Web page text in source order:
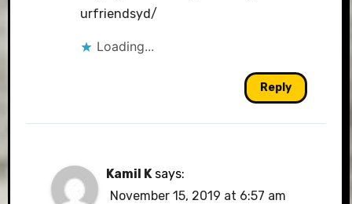
urfriendsyd/
Loading...
Reply
Kamil K says:
November 15, 2019 at 6:57 am